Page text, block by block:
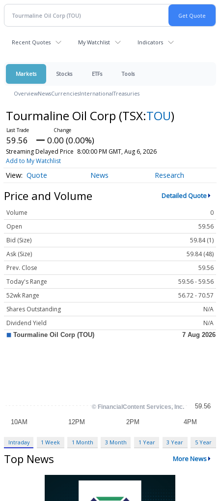
Recent Quotes My Watchlist Indicators
Markets Stocks ETFs Tools
OverviewNewsCurrenciesInternationalTreasuries
Tourmaline Oil Corp (TSX:TOU)
59.56 0.00 (0.00%)
Streaming Delayed Price 8:00:00 PM GMT, Aug 6, 2026
Add to My Watchlist
Quote News Research
Price and Volume Detailed Quote
Volume
0
Open
59.56
Bid (Size)
59.84 (1)
Ask (Size)
59.84 (48)
Prev. Close
59.56
Today's Range
59.56 - 59.56
52wk Range
56.72 - 70.57
Shares Outstanding
N/A
Dividend Yield
N/A
Intraday 1 Week 1 Month 3 Month 1 Year 3 Year 5 Year
Top News More News